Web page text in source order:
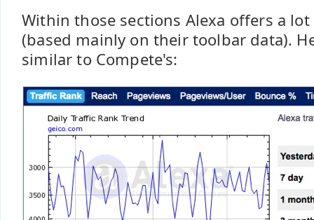
Within those sections Alexa offers a
(based mainly on their toolbar data).
similar to Compete's: